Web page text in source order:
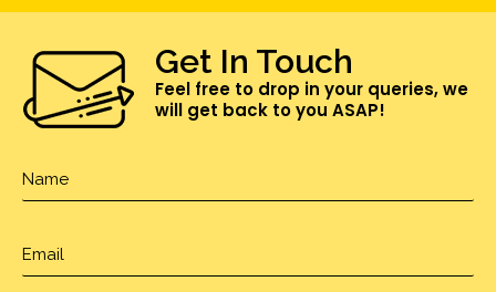
Get In Touch
Feel free to drop in your queries, we
will get back to you ASAP!